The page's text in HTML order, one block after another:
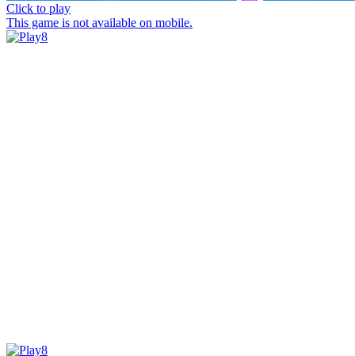
Click to play
This game is not available on mobile.